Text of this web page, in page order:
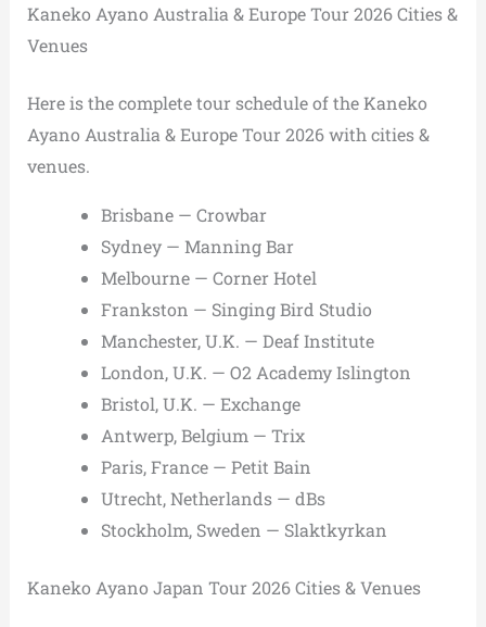
Kaneko Ayano Australia & Europe Tour 2026 Cities &
Venues
Here is the complete tour schedule of the Kaneko
Ayano Australia & Europe Tour 2026 with cities &
venues.
Brisbane — Crowbar
Sydney — Manning Bar
Melbourne — Corner Hotel
Frankston — Singing Bird Studio
Manchester, U.K. — Deaf Institute
London, U.K. — O2 Academy Islington
Bristol, U.K. — Exchange
Antwerp, Belgium — Trix
Paris, France — Petit Bain
Utrecht, Netherlands — dBs
Stockholm, Sweden — Slaktkyrkan
Kaneko Ayano Japan Tour 2026 Cities & Venues